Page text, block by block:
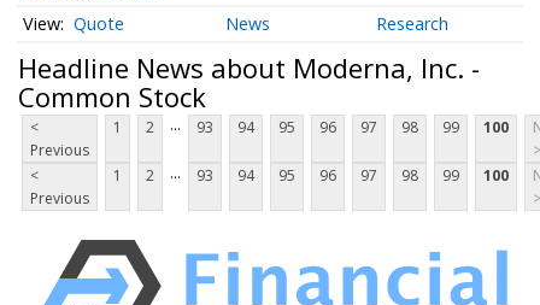
Quote News Research
Headline News about Moderna, Inc. -
Common Stock
<
Previous
1 2 ... 93 94 95 96 97 98 99 100
>
<
Previous
1 2 ... 93 94 95 96 97 98 99 100
>